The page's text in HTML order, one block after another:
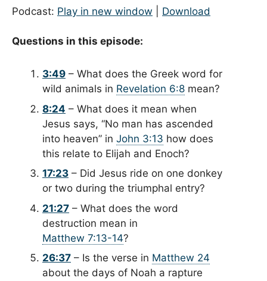
Podcast: Play in new window Download
Questions in this episode:
3:49 – What does the Greek word for
wild animals in Revelation 6:8 mean?
8:24 – What does it mean when
Jesus says, “No man has ascended
into heaven” in John 3:13 how does
this relate to Elijah and Enoch?
17:23 – Did Jesus ride on one donkey
or two during the triumphal entry?
21:27 – What does the word
destruction mean in
Matthew 7:13-14?
26:37 – Is the verse in Matthew 24
about the days of Noah a rapture